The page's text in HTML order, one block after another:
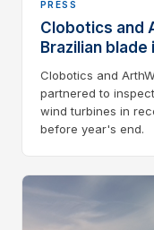
PRESS
Clobotics and
Brazilian
Clobotics and
partnered to
wind turbines in
before year's end.